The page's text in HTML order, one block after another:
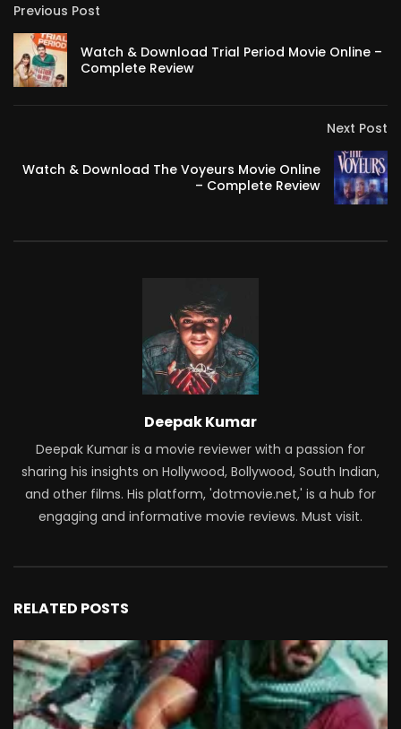
Previous Post
Watch & Download Trial Period Movie Online –
Complete Review
Next Post
Watch & Download The Voyeurs Movie Online
– Complete Review
Deepak Kumar
Deepak Kumar is a movie reviewer with a passion for
sharing his insights on Hollywood, Bollywood, South Indian,
and other films. His platform, 'dotmovie.net,' is a hub for
engaging and informative movie reviews. Must visit.
RELATED POSTS